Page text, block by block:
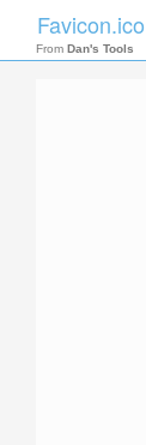
From Dan's Tools